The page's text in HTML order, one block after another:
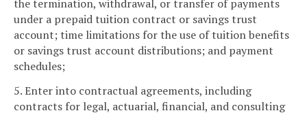
the termination, withdrawal, or transfer of payments
under a prepaid tuition contract or savings trust
account; time limitations for the use of tuition benefits
or savings trust account distributions; and payment
schedules;
5. Enter into contractual agreements, including
contracts for legal, actuarial, financial, and consulting